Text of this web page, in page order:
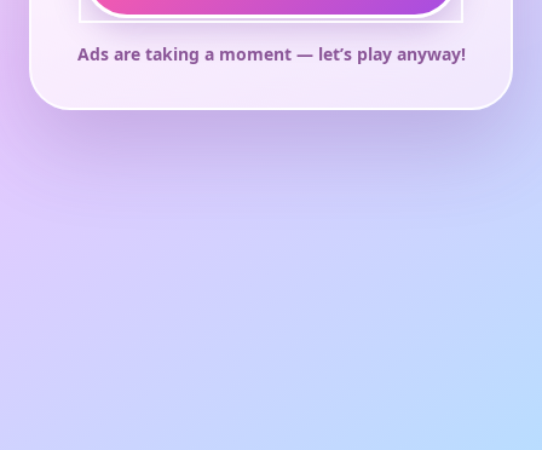
Ads are taking a moment — let’s play anyway!